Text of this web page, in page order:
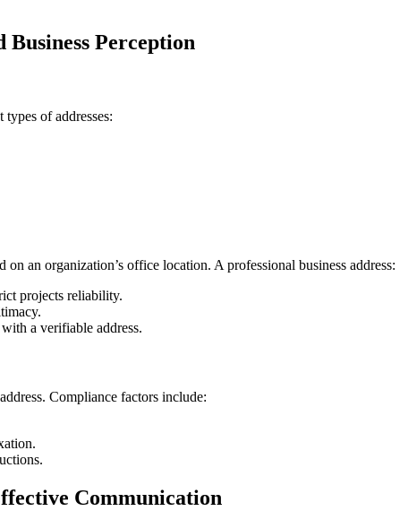
Perception
of addresses:
an organization’s office location. A professional business address:
projects reliability.
a verifiable address.
Compliance factors include:
Communication